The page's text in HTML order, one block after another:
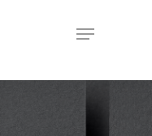
Menu